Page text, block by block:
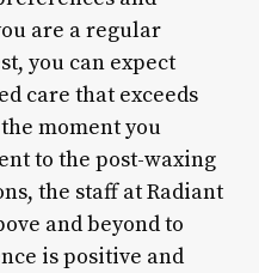
are a regular
you can expect
care that exceeds
moment you
to the post-waxing
the staff at Radiant
and beyond to
is positive and